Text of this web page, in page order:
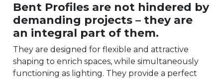
Bent Profiles are not hindered by
demanding projects – they are
an integral part of them.
They are designed for flexible and attractive
shaping to enrich spaces, while simultaneously
functioning as lighting. They provide a perfect